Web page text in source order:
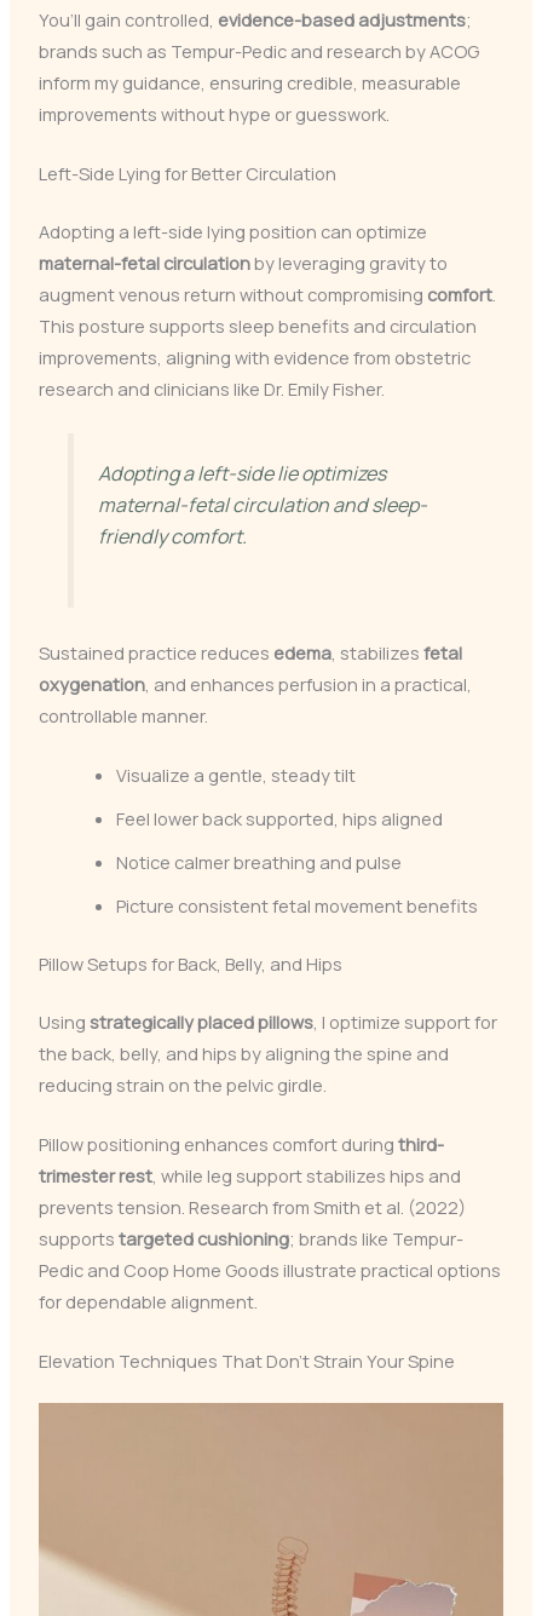
You’ll gain controlled, evidence-based adjustments;
brands such as Tempur-Pedic and research by ACOG
inform my guidance, ensuring credible, measurable
improvements without hype or guesswork.
Left-Side Lying for Better Circulation
Adopting a left-side lying position can optimize
maternal-fetal circulationby leveraging gravity to
augment venous return without compromising comfort.
This posture supports sleep benefits and circulation
improvements, aligning with evidence from obstetric
research and clinicians like Dr. Emily Fisher.
Adopting a left-side lie optimizes
maternal-fetal circulation and sleep-
friendly comfort.
Sustained practice reduces edema, stabilizes fetal
oxygenation, and enhances perfusion in a practical,
controllable manner.
Visualize a gentle, steady tilt
Feel lower back supported, hips aligned
Notice calmer breathing and pulse
Picture consistent fetal movement benefits
Pillow Setups for Back, Belly, and Hips
Using strategically placed pillows, I optimize support for
the back, belly, and hips by aligning the spine and
reducing strain on the pelvic girdle.
Pillow positioning enhances comfort during third-
trimester rest, while leg support stabilizes hips and
prevents tension. Research from Smith et al. (2022)
supports targeted cushioning; brands like Tempur-
Pedic and Coop Home Goods illustrate practical options
for dependable alignment.
Elevation Techniques That Don’t Strain Your Spine